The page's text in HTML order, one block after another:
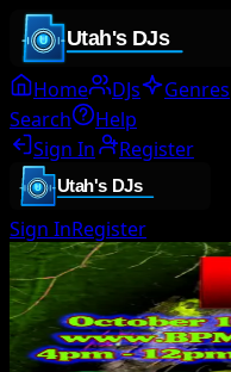
Home DJs Genres
Search
Help
Sign In
Register
Sign InRegister